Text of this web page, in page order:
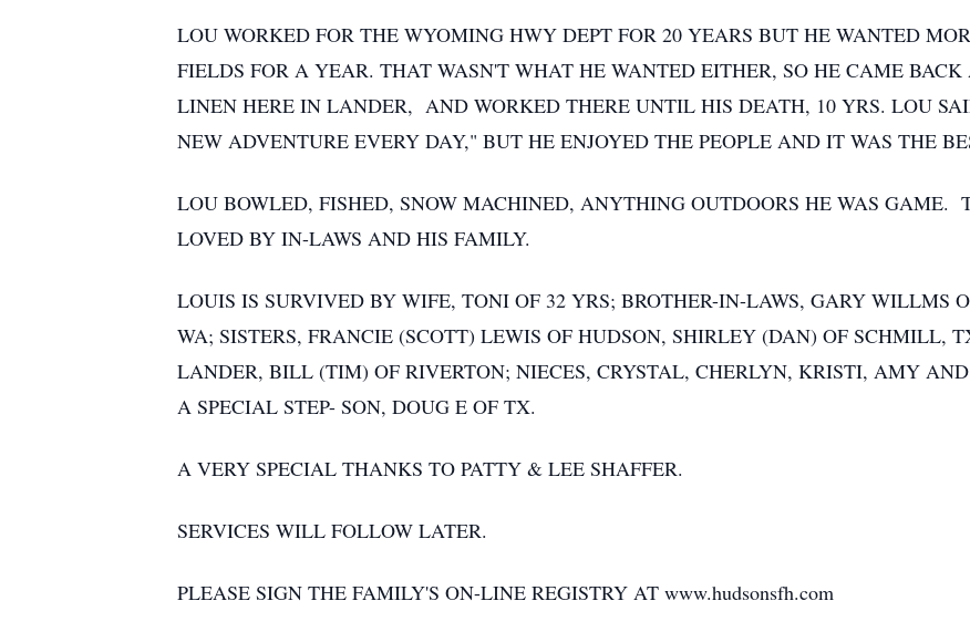
LOU WORKED FOR THE WYOMING HWY DEPT FOR 20 YEARS BUT HE WANTED
FIELDS FOR A YEAR. THAT WASN'T WHAT HE WANTED EITHER, SO HE CAME
LINEN HERE IN LANDER, AND WORKED THERE UNTIL HIS DEATH, 10 YRS. LOU
NEW ADVENTURE EVERY DAY," BUT HE ENJOYED THE PEOPLE AND IT WAS THE
LOU BOWLED, FISHED, SNOW MACHINED, ANYTHING OUTDOORS HE WAS GAME.
LOVED BY IN-LAWS AND HIS FAMILY.
LOUIS IS SURVIVED BY WIFE, TONI OF 32 YRS; BROTHER-IN-LAWS, GARY WILLMS
WA; SISTERS, FRANCIE (SCOTT) LEWIS OF HUDSON, SHIRLEY (DAN) OF SCHMILL,
LANDER, BILL (TIM) OF RIVERTON; NIECES, CRYSTAL, CHERLYN, KRISTI, AMY
A SPECIAL STEP- SON, DOUG E OF TX.
A VERY SPECIAL THANKS TO PATTY & LEE SHAFFER.
SERVICES WILL FOLLOW LATER.
PLEASE SIGN THE FAMILY'S ON-LINE REGISTRY AT www.hudsonsfh.com